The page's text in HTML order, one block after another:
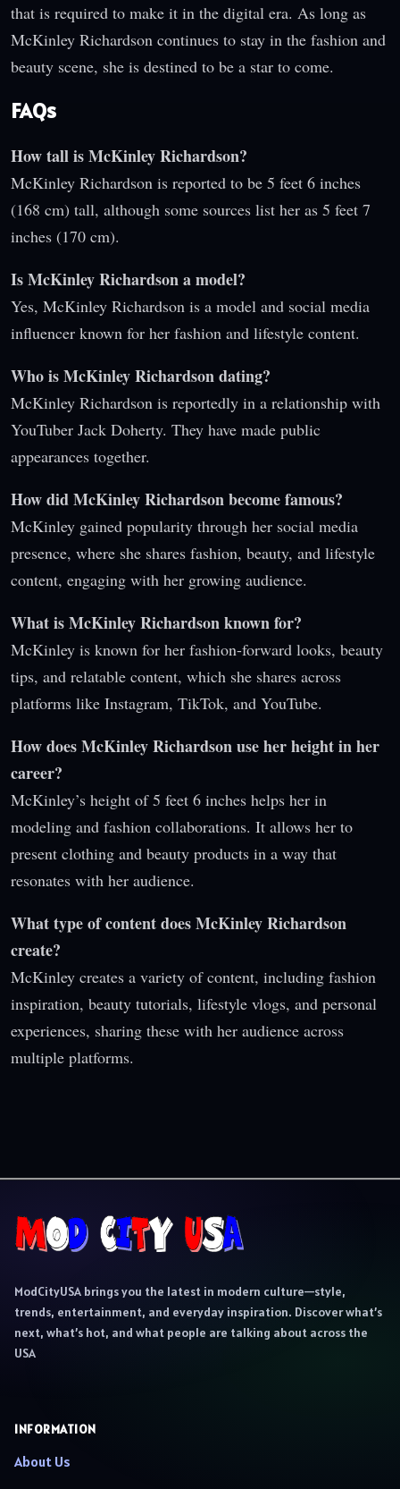
that is required to make it in the digital era. As long as
McKinley Richardson continues to stay in the fashion and
beauty scene, she is destined to be a star to come.
FAQs
How tall is McKinley Richardson?
McKinley Richardson is reported to be 5 feet 6 inches
(168 cm) tall, although some sources list her as 5 feet 7
inches (170 cm).
Is McKinley Richardson a model?
Yes, McKinley Richardson is a model and social media
influencer known for her fashion and lifestyle content.
Who is McKinley Richardson dating?
McKinley Richardson is reportedly in a relationship with
YouTuber Jack Doherty. They have made public
appearances together.
How did McKinley Richardson become famous?
McKinley gained popularity through her social media
presence, where she shares fashion, beauty, and lifestyle
content, engaging with her growing audience.
What is McKinley Richardson known for?
McKinley is known for her fashion-forward looks, beauty
tips, and relatable content, which she shares across
platforms like Instagram, TikTok, and YouTube.
How does McKinley Richardson use her height in her
career?
McKinley’s height of 5 feet 6 inches helps her in
modeling and fashion collaborations. It allows her to
present clothing and beauty products in a way that
resonates with her audience.
What type of content does McKinley Richardson
create?
McKinley creates a variety of content, including fashion
inspiration, beauty tutorials, lifestyle vlogs, and personal
experiences, sharing these with her audience across
multiple platforms.
ModCityUSA brings you the latest in modern culture—style,
trends, entertainment, and everyday inspiration. Discover what’s
next, what’s hot, and what people are talking about across the
USA
INFORMATION
About Us